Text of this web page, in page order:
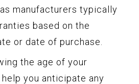
manufacturers typically
based on the
or date of purchase.
the age of your
you anticipate any